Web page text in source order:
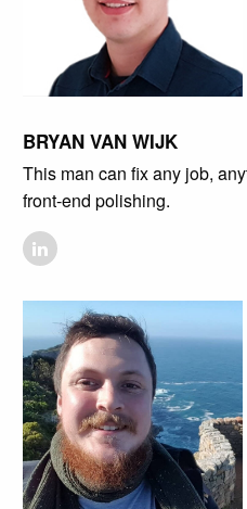
BRYAN VAN WIJK
This man can fix any job,
front-end polishing.